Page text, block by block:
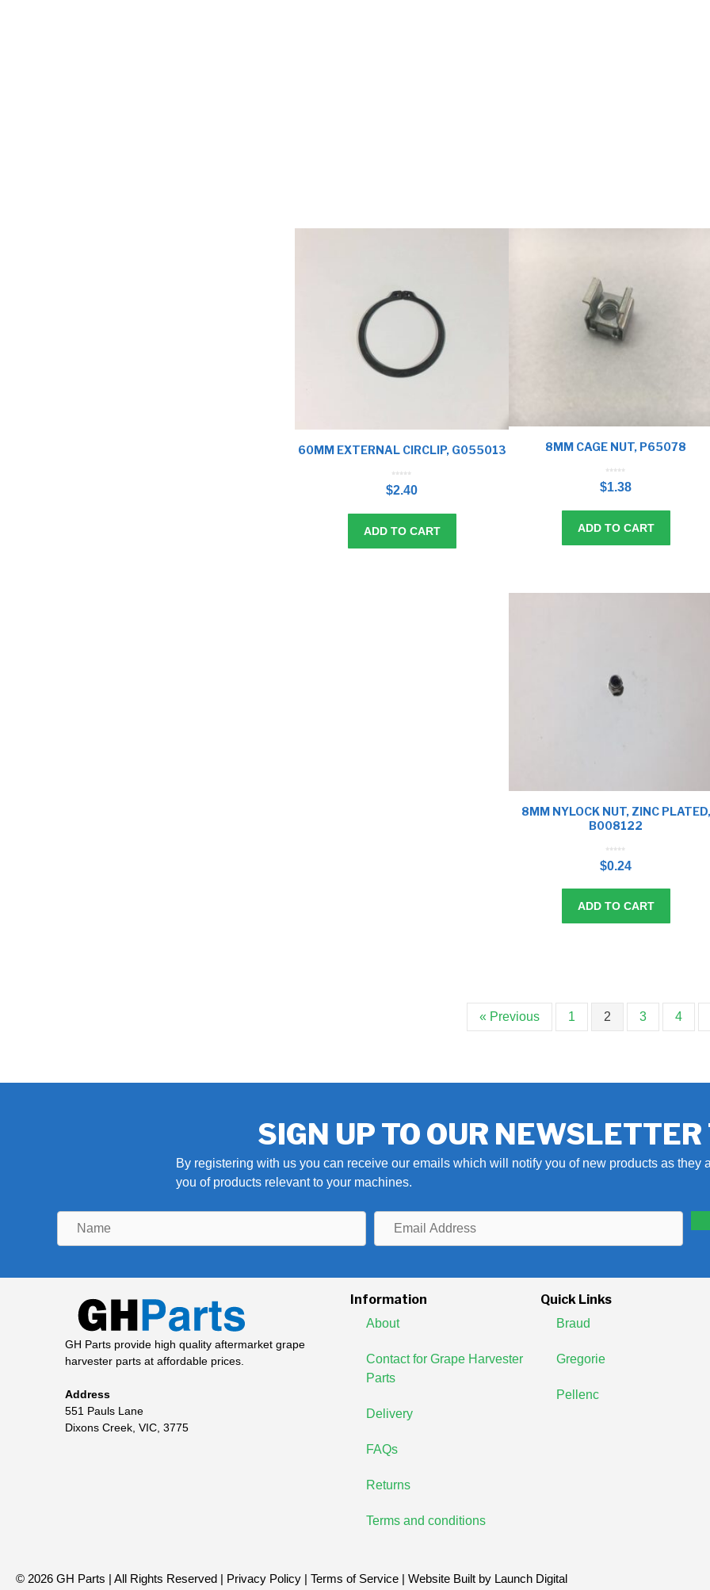
60MM EXTERNAL CIRCLIP, G055013
u
t
o
$2.40
ADD TO CART
8MM CAGE NUT, P65078
u
t
o
$1.38
ADD TO CART
8MM NYLOCK NUT, ZINC PLATED,
B008122
u
t
o
$0.24
ADD TO CART
« Previous 1 2 3 4
SIGN UP TO OUR NEWSLETTER
By registering with us you can receive our emails which will notify you of new products as they
you of products relevant to your machines.
GH Parts provide high quality aftermarket grape
harvester parts at affordable prices.
Address
551 Pauls Lane
Dixons Creek, VIC, 3775
Information
About
Contact for Grape Harvester
Parts
Delivery
FAQs
Returns
Terms and conditions
Quick Links
Braud
Gregorie
Pellenc
© 2026 GH Parts | All Rights Reserved | Privacy Policy | Terms of Service | Website Built by Launch Digital